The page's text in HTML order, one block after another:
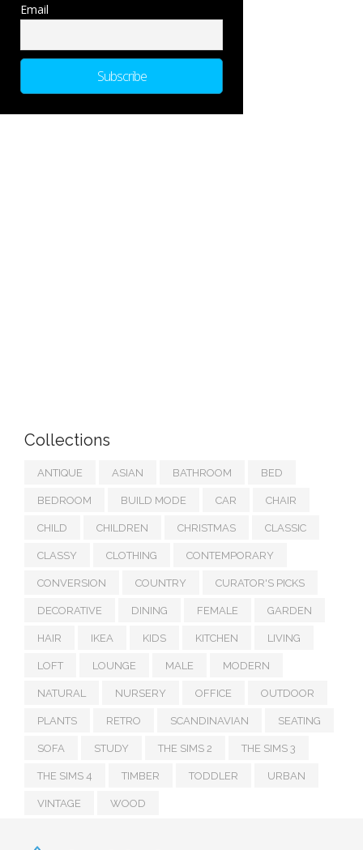
Email
Collections
ANTIQUE ASIAN BATHROOM BED
BEDROOM BUILD MODE CAR CHAIR
CHILD CHILDREN CHRISTMAS CLASSIC
CLASSY CLOTHING CONTEMPORARY
CONVERSION COUNTRY CURATOR'S PICKS
DECORATIVE DINING FEMALE GARDEN
HAIR IKEA KIDS KITCHEN LIVING
LOFT LOUNGE MALE MODERN
NATURAL NURSERY OFFICE OUTDOOR
PLANTS RETRO SCANDINAVIAN SEATING
SOFA STUDY THE SIMS 2 THE SIMS 3
THE SIMS 4 TIMBER TODDLER URBAN
VINTAGE WOOD